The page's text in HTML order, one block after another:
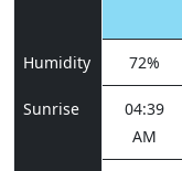
Humidity 72%
Sunrise
04:39
AM